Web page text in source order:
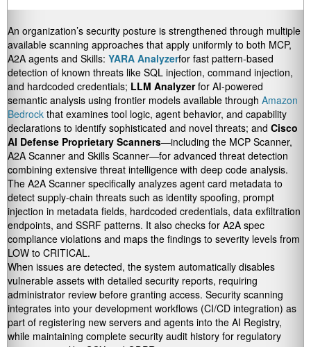
An organization’s security posture is strengthened through multiple
available scanning approaches that apply uniformly to both MCP,
A2A agents and Skills: YARA Analyzerfor fast pattern-based
detection of known threats like SQL injection, command injection,
and hardcoded credentials; LLM Analyzerfor AI-powered
semantic analysis using frontier models available through Amazon
Bedrock that examines tool logic, agent behavior, and capability
declarations to identify sophisticated and novel threats; and Cisco
AI Defense Proprietary Scanners—including the MCP Scanner,
A2A Scanner and Skills Scanner—for advanced threat detection
combining extensive threat intelligence with deep code analysis.
The A2A Scanner specifically analyzes agent card metadata to
detect supply-chain threats such as identity spoofing, prompt
injection in metadata fields, hardcoded credentials, data exfiltration
endpoints, and SSRF patterns. It also checks for A2A spec
compliance violations and maps the findings to severity levels from
LOW to CRITICAL.
When issues are detected, the system automatically disables
vulnerable assets with detailed security reports, requiring
administrator review before granting access. Security scanning
integrates into your development workflows (CI/CD integration) as
part of registering new servers and agents into the AI Registry,
while maintaining complete security audit history for regulatory